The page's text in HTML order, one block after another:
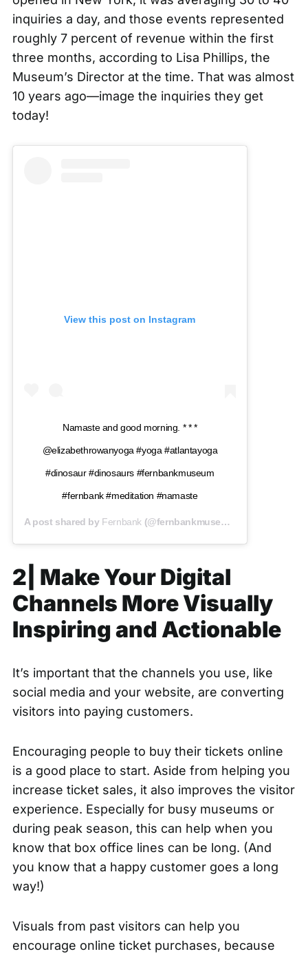
inquiries a day, and those events represented
roughly 7 percent of revenue within the first
three months, according to Lisa Phillips, the
Museum’s Director at the time. That was almost
10 years ago—image the inquiries they get
today!
View this post on Instagram
Namaste and good morning. * * *
@elizabethrowanyoga #yoga #atlantayoga
#dinosaur #dinosaurs #fernbankmuseum
#fernbank #meditation #namaste
A post shared by Fernbank (@fernbankmuseum) on
2| Make Your Digital
Channels More Visually
Inspiring and Actionable
It’s important that the channels you use, like
social media and your website, are converting
visitors into paying customers.
Encouraging people to buy their tickets online
is a good place to start. Aside from helping you
increase ticket sales, it also improves the visitor
experience. Especially for busy museums or
during peak season, this can help when you
know that box office lines can be long. (And
you know that a happy customer goes a long
way!)
Visuals from past visitors can help you
encourage online ticket purchases, because